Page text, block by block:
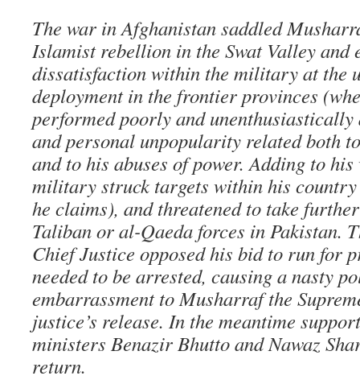
The war in Afghanistan saddled
Islamist rebellion in the Swat Valley and
dissatisfaction within the military at the
deployment in the frontier provinces
performed poorly and
and personal unpopularity related both
and to his abuses of power. Adding to his
military struck targets within his
he claims), and threatened to take
Taliban or al-Qaeda forces in Pakistan.
Chief Justice opposed his bid to run for
needed to be arrested, causing a nasty
embarrassment to Musharraf the
justice’s release. In the meantime
ministers Benazir Bhutto and Nawaz
return.